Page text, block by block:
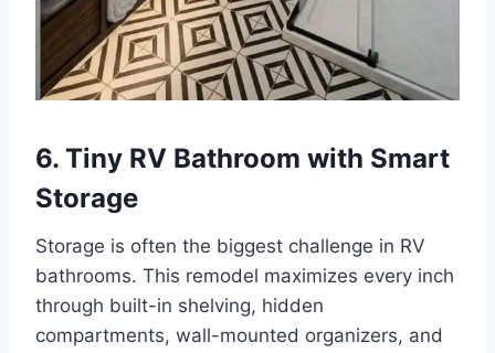
6. Tiny RV Bathroom with Smart
Storage
Storage is often the biggest challenge in RV
bathrooms. This remodel maximizes every inch
through built-in shelving, hidden
compartments, wall-mounted organizers, and